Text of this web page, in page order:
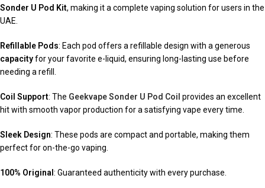
Sonder U Pod Kit, making it a complete vaping solution for users in the
UAE.
Refillable Pods: Each pod offers a refillable design with a generous
capacityfor your favorite e-liquid, ensuring long-lasting use before
needing a refill.
Coil Support: The Geekvape Sonder U Pod Coil provides an excellent
hit with smooth vapor production for a satisfying vape every time.
Sleek Design: These pods are compact and portable, making them
perfect for on-the-go vaping.
100% Original : Guaranteed authenticity with every purchase.